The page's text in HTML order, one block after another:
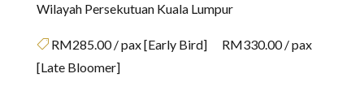
Wilayah Persekutuan Kuala Lumpur
RM285.00 / pax [Early Bird] RM330.00 / pax
[Late Bloomer]